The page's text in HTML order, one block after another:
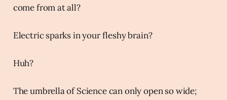
come from at all?
Electric sparks in your fleshy brain?
Huh?
The umbrella of Science can only open so wide;